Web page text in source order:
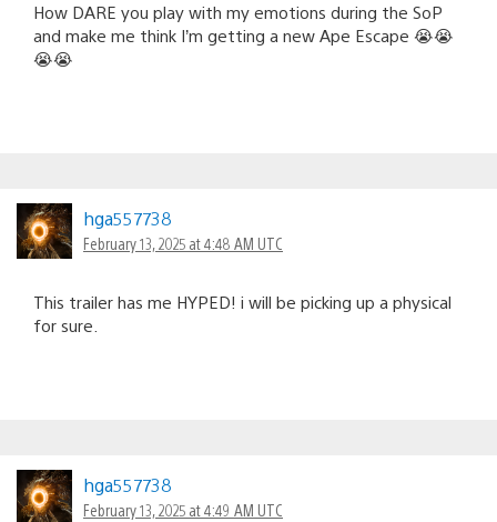
How DARE you play with my emotions during the SoP
and make me think I’m getting a new Ape Escape 😭😭
😭😭
hga557738
February 13, 2025 at 4:48 AM UTC
This trailer has me HYPED! i will be picking up a physical
for sure.
hga557738
February 13, 2025 at 4:49 AM UTC